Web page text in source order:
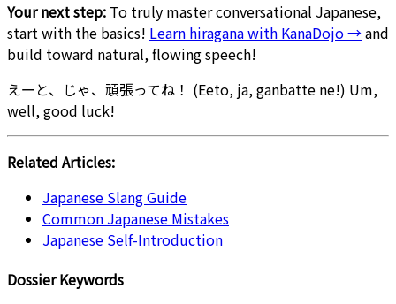
Your next step: To truly master conversational Japanese,
start with the basics! Learn hiragana with KanaDojo →and
build toward natural, flowing speech!
えーと、じゃ、頑張ってね！ (Eeto, ja, ganbatte ne!) Um,
well, good luck!
Related Articles:
Japanese Slang Guide
Common Japanese Mistakes
Japanese Self-Introduction
Dossier Keywords